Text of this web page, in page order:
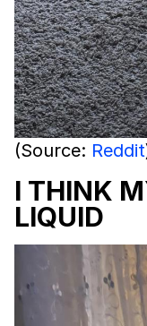
(Source: Reddit
I THINK
LIQUID